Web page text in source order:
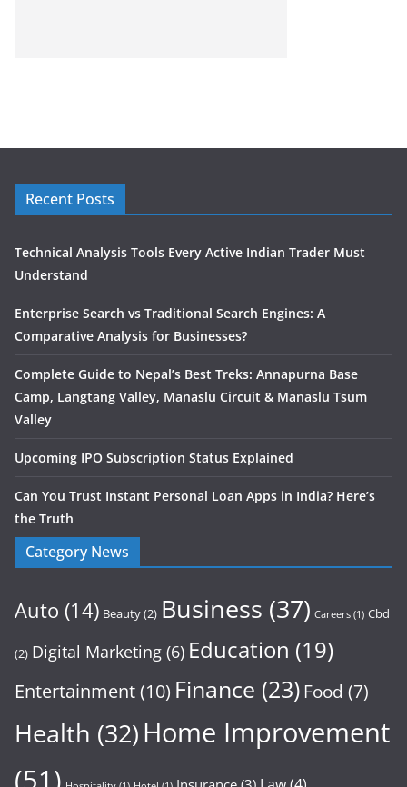
Recent Posts
Technical Analysis Tools Every Active Indian Trader Must
Understand
Enterprise Search vs Traditional Search Engines: A
Comparative Analysis for Businesses?
Complete Guide to Nepal’s Best Treks: Annapurna Base
Camp, Langtang Valley, Manaslu Circuit & Manaslu Tsum
Valley
Upcoming IPO Subscription Status Explained
Can You Trust Instant Personal Loan Apps in India? Here’s
the Truth
Category News
Auto (14) Beauty(2) Business (37) Careers (1) Cbd
(2) Digital Marketing (6) Education (19)
Entertainment(10) Finance (23) Food (7)
Health (32)Home Improvement
(51)